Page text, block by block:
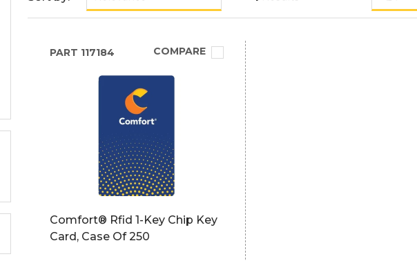
PART 117184 COMPARE
Comfort® Rfid 1-Key Chip Key
Card, Case Of 250